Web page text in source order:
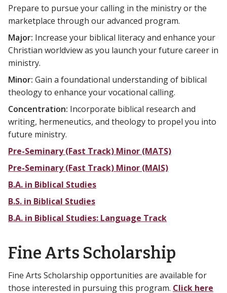
Prepare to pursue your calling in the ministry or the
marketplace through our advanced program.
Major: Increase your biblical literacy and enhance your
Christian worldview as you launch your future career in
ministry.
Minor: Gain a foundational understanding of biblical
theology to enhance your vocational calling.
Concentration: Incorporate biblical research and
writing, hermeneutics, and theology to propel you into
future ministry.
Pre-Seminary (Fast Track) Minor (MATS)
Pre-Seminary (Fast Track) Minor (MAIS)
B.A. in Biblical Studies
B.S. in Biblical Studies
B.A. in Biblical Studies: Language Track
Fine Arts Scholarship
Fine Arts Scholarship opportunities are available for
those interested in pursuing this program. Click here